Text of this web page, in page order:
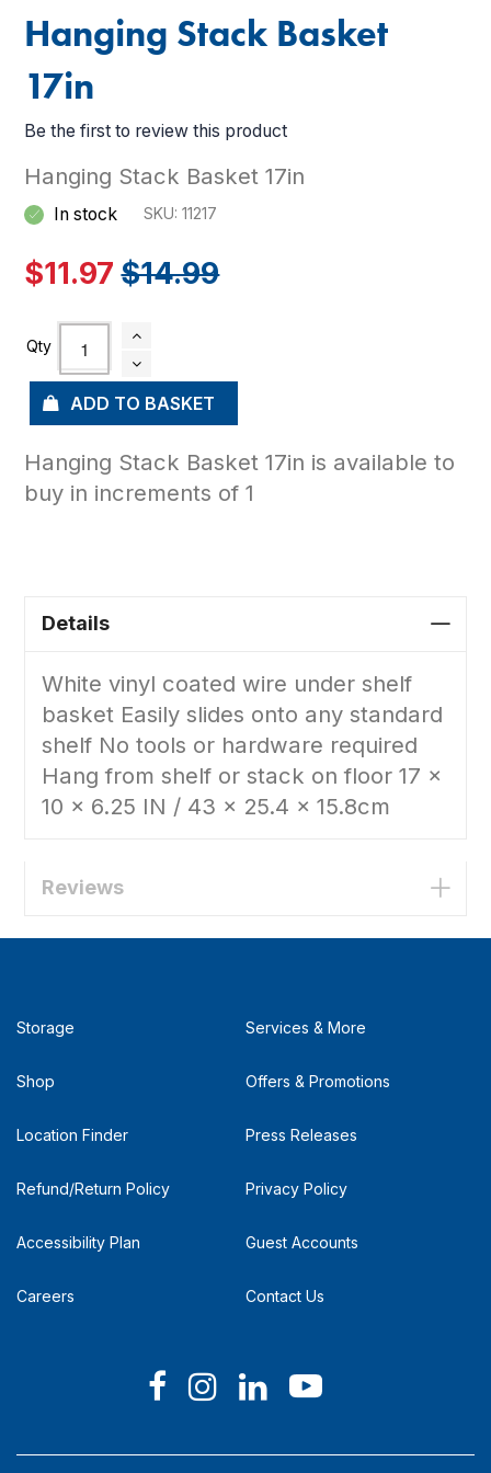
Hanging Stack Basket
17in
Be the first to review this product
Hanging Stack Basket 17in
In stock SKU 11217
$11.97 $14.99
ADD TO BASKET
Hanging Stack Basket 17in is available to
buy in increments of 1
Details
White vinyl coated wire under shelf
basket Easily slides onto any standard
shelf No tools or hardware required
Hang from shelf or stack on floor 17 x
10 x 6.25 IN / 43 x 25.4 x 15.8cm
Reviews
Storage
Shop
Location Finder
Refund/Return Policy
Accessibility Plan
Careers
Services & More
Offers & Promotions
Press Releases
Privacy Policy
Guest Accounts
Contact Us